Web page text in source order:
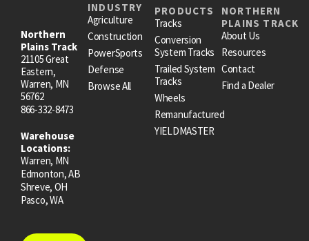
Northern
Plains Track
21105 Great
Eastern,
Warren, MN
56762
866-332-8473
Warehouse
Locations:
Warren, MN
Edmonton, AB
Shreve, OH
Pasco, WA
INDUSTRY
Agriculture
Construction
PowerSports
Defense
Browse All
PRODUCTS
Tracks
Conversion
System Tracks
Trailed System
Tracks
Wheels
Remanufactured
YIELDMASTER
NORTHERN
PLAINS TRACK
About Us
Resources
Contact
Find a Dealer